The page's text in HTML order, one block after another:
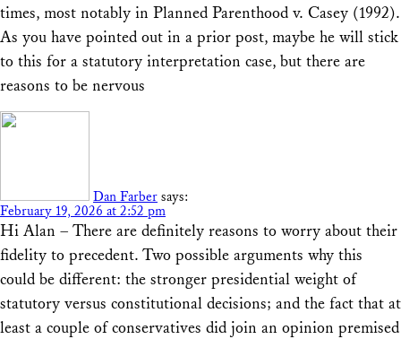
times, most notably in Planned Parenthood v. Casey (1992).
As you have pointed out in a prior post, maybe he will stick
to this for a statutory interpretation case, but there are
reasons to be nervous
Dan Farber says:
February 19, 2026 at 2:52 pm
Hi Alan – There are definitely reasons to worry about their
fidelity to precedent. Two possible arguments why this
could be different: the stronger presidential weight of
statutory versus constitutional decisions; and the fact that at
least a couple of conservatives did join an opinion premised